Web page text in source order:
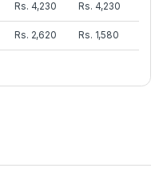
Rs. 4,230 Rs. 4,230
Rs. 2,620 Rs. 1,580